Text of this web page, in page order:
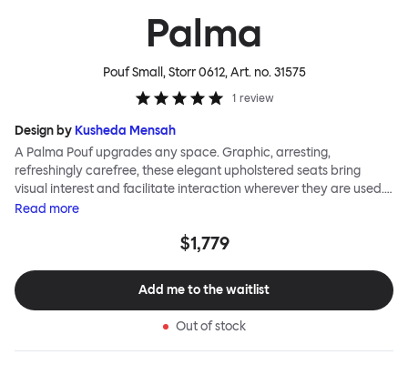
Palma
Pouf Small, Storr 0612, Art. no.31575
1 review
Design by Kusheda Mensah
A Palma Pouf upgrades any space. Graphic, arresting,
refreshingly carefree, these elegant upholstered seats bring
visual interest and facilitate interaction wherever they are used.
Casual and unorthodox seating encourages constructive and
Her Palma Poufs series for Hem consists of three decorative
them as focal points, disrupt a traditional seating arrangement or
playfully juxtapose shape and texture with a single pouf.
available in a wide range of finishes for supreme mix or match
options.
Read more
$1,779
Add me to the waitlist
Out of stock